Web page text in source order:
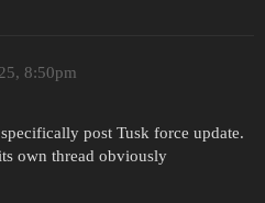
8:50pm
post Tusk force update.
own thread obviously